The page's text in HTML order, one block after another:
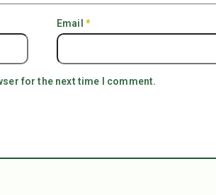
Email *
for the next time I comment.